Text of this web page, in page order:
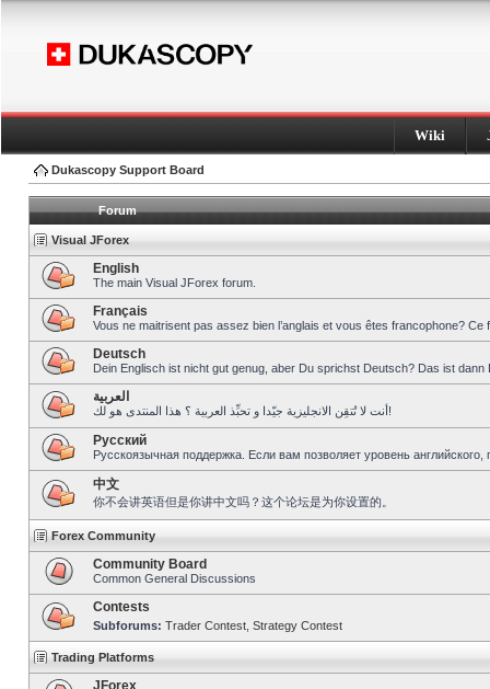
Wiki
Dukascopy Support Board
Forum
Visual JForex
English
The main Visual JForex forum.
Français
Vous ne maitrisent pas assez bien l’anglais et vous êtes francophone?
Deutsch
Dein Englisch ist nicht gut genug, aber Du sprichst Deutsch? Das ist dann
العربية
أنت لا تُتقِن الانجليزية جيّدا و تحبِّذ العربية ؟ هذا المنتدى هو لك!
Pусский
Русскоязычная поддержка. Если вам позволяет уровень
中文
你不会讲英语但是你讲中文吗？这个论坛是为你设置的。
Forex Community
Community Board
Common General Discussions
Contests
Subforums: Trader Contest Strategy Contest
Trading Platforms
JForex